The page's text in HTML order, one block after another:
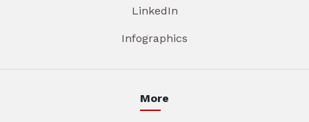
LinkedIn
Infographics
More